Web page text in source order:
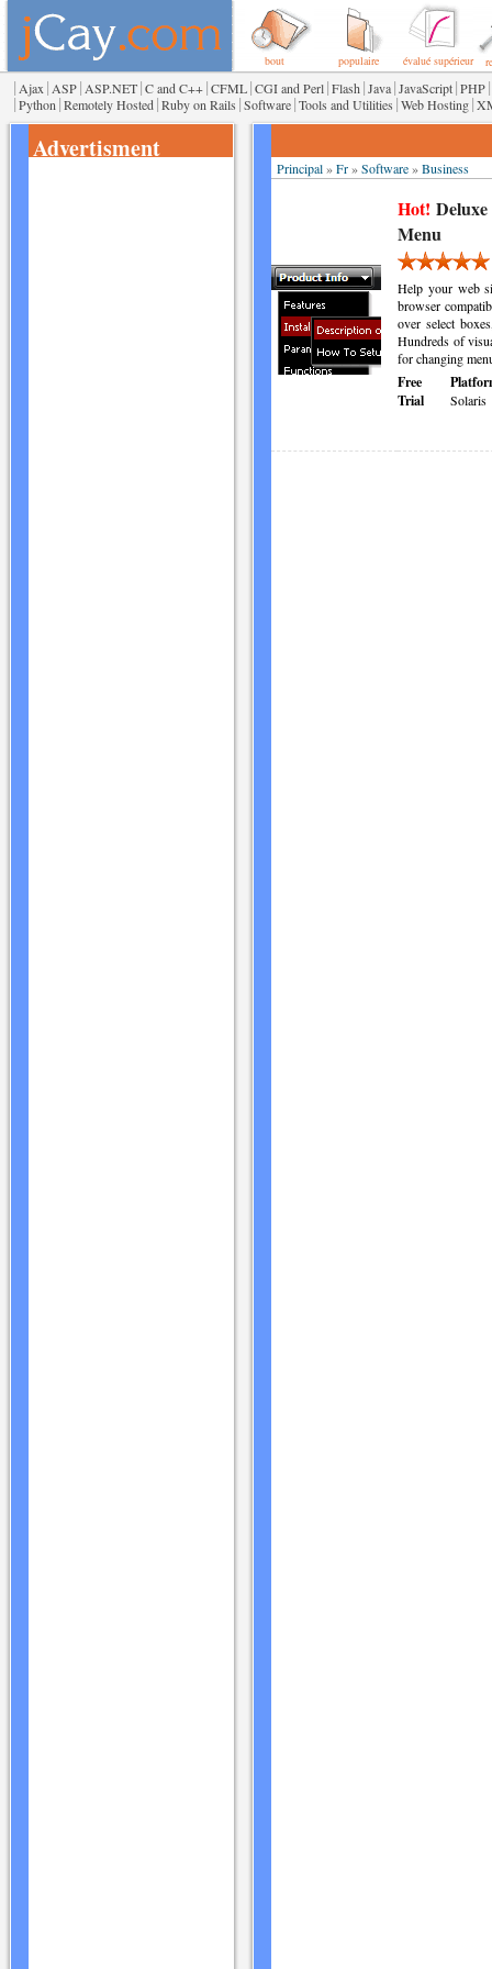
bout populaire évalué supérieur
| Ajax | ASP| ASP.NET|C and C++|CFML|CGI and Perl|Flash |Java|JavaScript|PHP|
|Python |Remotely Hosted|Ruby on Rails |Software|Tools and Utilities |Web Hosting|
Advertisment
Principal»Fr»Software»Business
Hot!
Menu
Help your web
browser
over select
Hundreds of
for changing
Free
Trial
Solaris